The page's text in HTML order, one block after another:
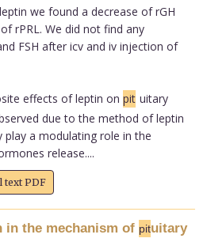
we found a decrease of rGH
rPRL. We did not find any
FSH after icv and iv injection of
effects of leptin on pit uitary
due to the method of leptin
a modulating role in the
release....
text PDF
in the mechanism of pituitary